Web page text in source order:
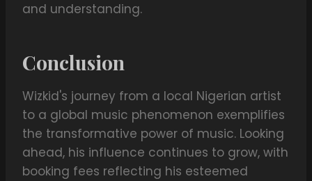
and understanding.
Conclusion
Wizkid's journey from a local Nigerian artist
to a global music phenomenon exemplifies
the transformative power of music. Looking
ahead, his influence continues to grow, with
booking fees reflecting his esteemed